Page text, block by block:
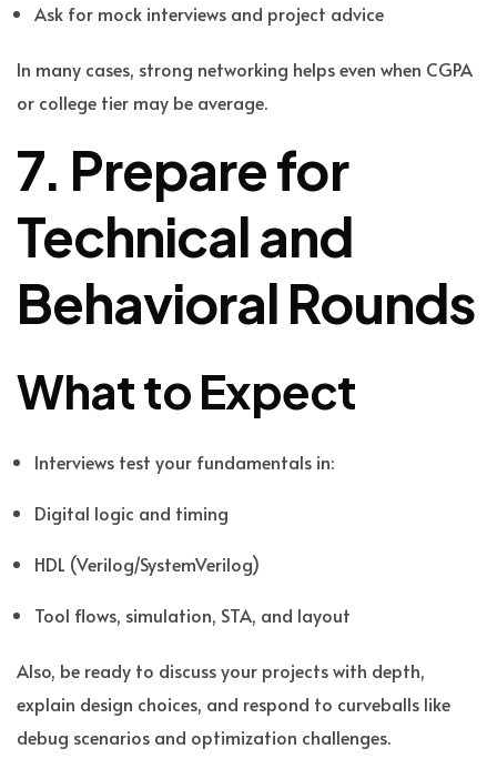
Ask for mock interviews and project advice
In many cases, strong networking helps even when CGPA
or college tier may be average.
7. Prepare for
Technical and
Behavioral Rounds
What to Expect
Interviews test your fundamentals in:
Digital logic and timing
HDL (Verilog/SystemVerilog)
Tool flows, simulation, STA, and layout
Also, be ready to discuss your projects with depth,
explain design choices, and respond to curveballs like
debug scenarios and optimization challenges.